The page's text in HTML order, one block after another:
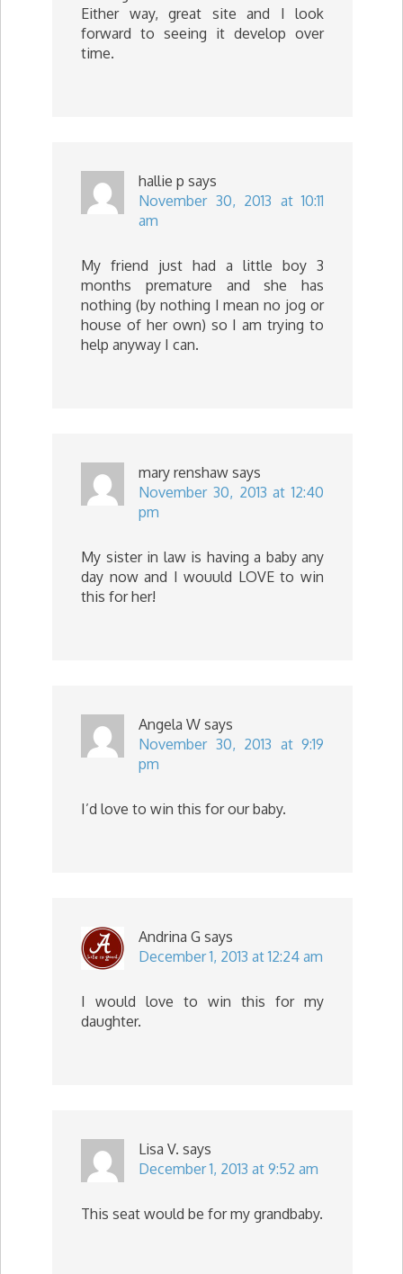
Either way, great site and I look
forward to seeing it develop over
time.
hallie p says
November 30, 2013 at 10:11
am
My friend just had a little boy 3
months premature and she has
nothing (by nothing I mean no jog or
house of her own) so I am trying to
help anyway I can.
mary renshaw says
November 30, 2013 at 12:40
pm
My sister in law is having a baby any
day now and I wouuld LOVE to win
this for her!
Angela W says
November 30, 2013 at 9:19
pm
I’d love to win this for our baby.
Andrina G says
December 1, 2013 at 12:24 am
I would love to win this for my
daughter.
Lisa V. says
December 1, 2013 at 9:52 am
This seat would be for my grandbaby.